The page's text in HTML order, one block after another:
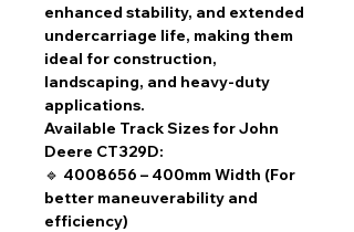
enhanced stability, and extended
undercarriage life, making them
ideal for construction,
landscaping, and heavy-duty
applications.
Available Track Sizes for John
Deere CT329D:
🔹 4008656 – 400mm Width (For
better maneuverability and
efficiency)